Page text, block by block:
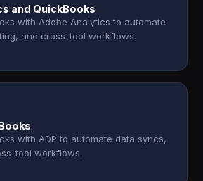
and QuickBooks
with Adobe Analytics to automate
and cross-tool workflows.
with ADP to automate data syncs,
tool workflows.